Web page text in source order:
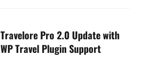
Travelore Pro 2.0 Update with
WP Travel Plugin Support